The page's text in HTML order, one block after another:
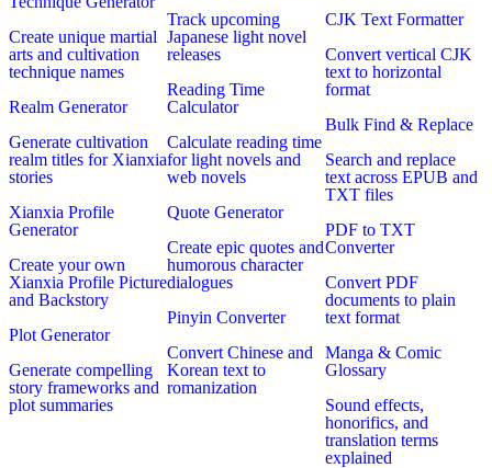
Create unique martial
arts and cultivation
technique names
Realm Generator
Generate cultivation
realm titles for Xianxia
stories
Xianxia Profile
Generator
Create your own
Xianxia Profile Picture
and Backstory
Plot Generator
Generate compelling
story frameworks and
plot summaries
Track upcoming
Japanese light novel
releases
Reading Time
Calculator
Calculate reading time
for light novels and
web novels
Quote Generator
Create epic quotes and
humorous character
dialogues
Pinyin Converter
Convert Chinese and
Korean text to
romanization
CJK Text Formatter
Convert vertical CJK
text to horizontal
format
Bulk Find & Replace
Search and replace
text across EPUB and
TXT files
PDF to TXT
Converter
Convert PDF
documents to plain
text format
Manga & Comic
Glossary
Sound effects,
honorifics, and
translation terms
explained